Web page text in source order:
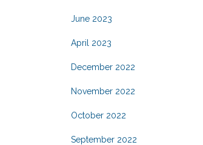
June 2023
April 2023
December 2022
November 2022
October 2022
September 2022